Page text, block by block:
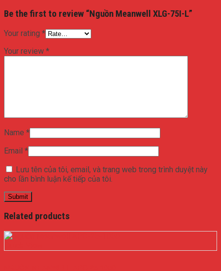
Be the first to review “Nguồn Meanwell XLG-75I-L”
Your rating *
Your review *
Name *
Email *
Lưu tên của tôi, email, và trang web trong trình duyệt này
cho lần bình luận kế tiếp của tôi.
Related products